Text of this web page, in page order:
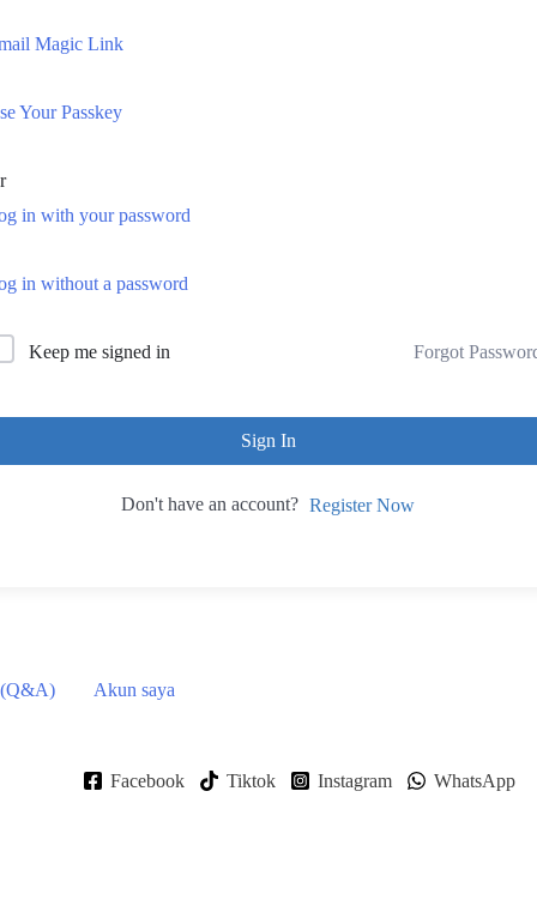
Magic Link
Your Passkey
in with your password
in without a password
Keep me signed in Forgot
Sign In
Don't have an account? Register Now
Akun saya
Facebook Tiktok Instagram WhatsApp